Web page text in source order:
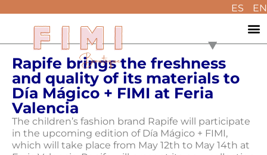
ES EN
Rapife brings the freshness
and quality of its materials to
Día Mágico + FIMI at Feria
Valencia
The children’s fashion brand Rapife will participate
in the upcoming edition of Día Mágico + FIMI,
which will take place from May 12th to May 14th at